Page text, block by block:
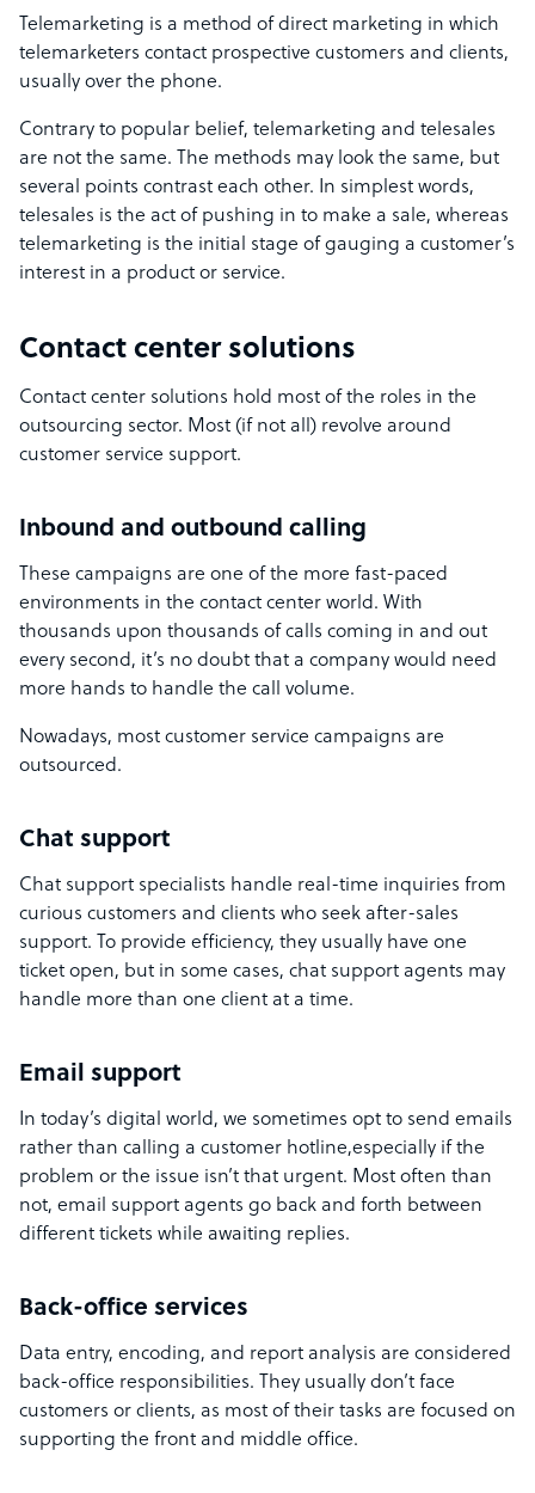
Telemarketing is a method of direct marketing in which
telemarketers contact prospective customers and clients,
usually over the phone.
Contrary to popular belief, telemarketing and telesales
are not the same. The methods may look the same, but
several points contrast each other. In simplest words,
telesales is the act of pushing in to make a sale, whereas
telemarketing is the initial stage of gauging a customer’s
interest in a product or service.
Contact center solutions
Contact center solutions hold most of the roles in the
outsourcing sector. Most (if not all) revolve around
customer service support.
Inbound and outbound calling
These campaigns are one of the more fast-paced
environments in the contact center world. With
thousands upon thousands of calls coming in and out
every second, it’s no doubt that a company would need
more hands to handle the call volume.
Nowadays, most customer service campaigns are
outsourced.
Chat support
Chat support specialists handle real-time inquiries from
curious customers and clients who seek after-sales
support. To provide efficiency, they usually have one
ticket open, but in some cases, chat support agents may
handle more than one client at a time.
Email support
In today’s digital world, we sometimes opt to send emails
rather than calling a customer hotline,especially if the
problem or the issue isn’t that urgent. Most often than
not, email support agents go back and forth between
different tickets while awaiting replies.
Back-office services
Data entry, encoding, and report analysis are considered
back-office responsibilities. They usually don’t face
customers or clients, as most of their tasks are focused on
supporting the front and middle office.